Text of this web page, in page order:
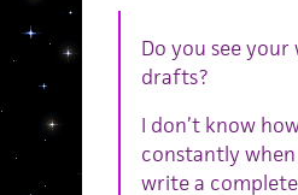
Do you see
drafts?
I don’t know
constantly
write a